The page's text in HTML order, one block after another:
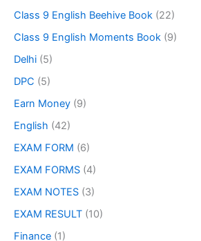
Class 9 English Beehive Book (22)
Class 9 English Moments Book (9)
Delhi (5)
DPC (5)
Earn Money (9)
English (42)
EXAM FORM (6)
EXAM FORMS (4)
EXAM NOTES (3)
EXAM RESULT (10)
Finance (1)